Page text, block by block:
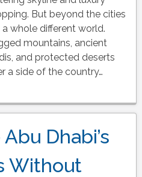
But beyond the cities
a whole different world.
mountains, ancient
and protected deserts
a side of the country…
Dhabi’s
Without